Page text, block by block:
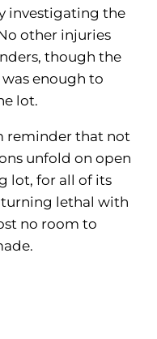
investigating the
other injuries
though the
enough to
lot.
reminder that not
unfold on open
lot, for all of its
turning lethal with
no room to